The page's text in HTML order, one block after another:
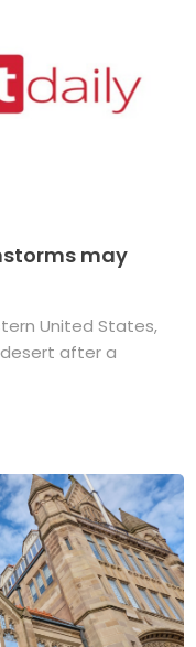
may
United States,
after a